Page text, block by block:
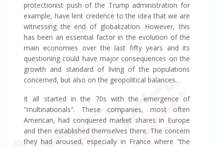
protectionist push of the Trump administration for
example, have lent credence to the idea that we are
witnessing the end of globalization. However, this
has been an essential factor in the evolution of the
main economies over the last fifty years and its
questioning could have major consequences on the
growth and standard of living of the populations
concerned, but also on the geopolitical balances.
It all started in the 70s with the emergence of
"multinationals". These companies, most often
American, had conquered market shares in Europe
and then established themselves there. The concern
they had aroused, especially in France where "the